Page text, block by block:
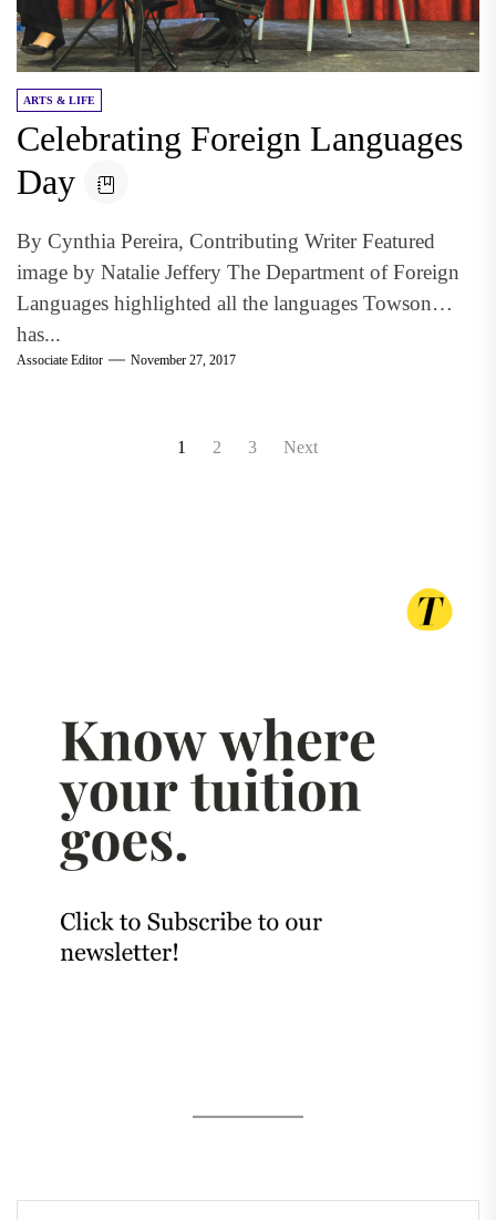
ARTS & LIFE
Celebrating Foreign Languages
Day
By Cynthia Pereira, Contributing Writer Featured
image by Natalie Jeffery The Department of Foreign
Languages highlighted all the languages Towson
has...
Associate Editor November 27, 2017
1 2 3 Next